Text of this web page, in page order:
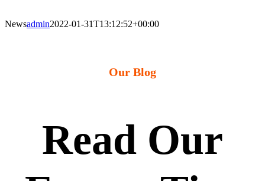
Newsadmin2022-01-31T13:12:52+00:00
Our Blog
Read Our